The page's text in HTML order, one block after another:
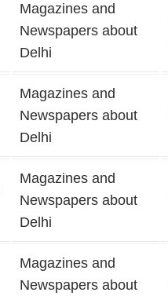
Magazines and
Newspapers about
Delhi
Magazines and
Newspapers about
Delhi
Magazines and
Newspapers about
Delhi
Magazines and
Newspapers about